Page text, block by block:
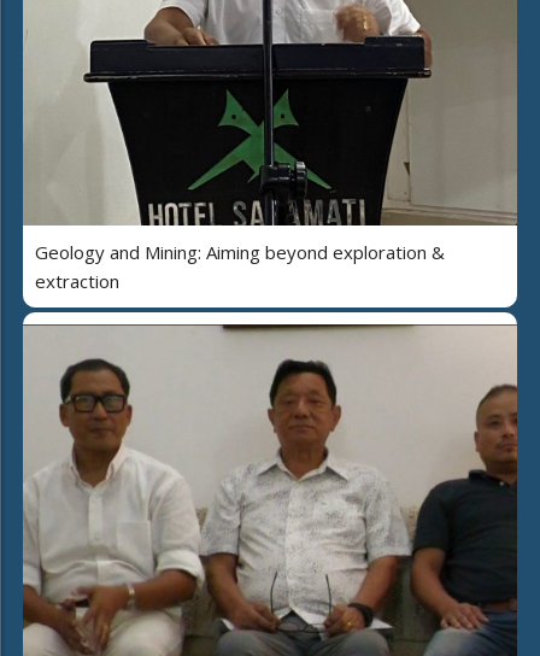
Geology and Mining: Aiming beyond exploration &
extraction